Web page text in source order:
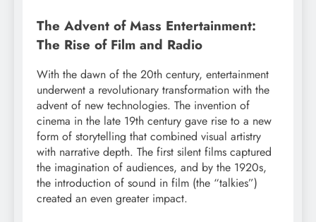
The Advent of Mass Entertainment:
The Rise of Film and Radio
With the dawn of the 20th century, entertainment
underwent a revolutionary transformation with the
advent of new technologies. The invention of
cinema in the late 19th century gave rise to a new
form of storytelling that combined visual artistry
with narrative depth. The first silent films captured
the imagination of audiences, and by the 1920s,
the introduction of sound in film (the “talkies”)
created an even greater impact.